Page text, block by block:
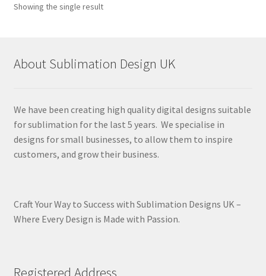
Showing the single result
About Sublimation Design UK
We have been creating high quality digital designs suitable
for sublimation for the last 5 years. We specialise in
designs for small businesses, to allow them to inspire
customers, and grow their business.
Craft Your Way to Success with Sublimation Designs UK –
Where Every Design is Made with Passion.
Registered Address